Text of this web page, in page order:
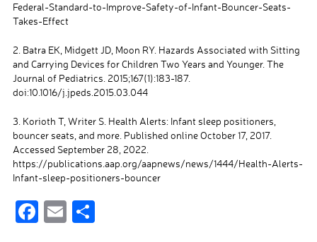
Federal-Standard-to-Improve-Safety-of-Infant-Bouncer-Seats-
Takes-Effect
2. Batra EK, Midgett JD, Moon RY. Hazards Associated with Sitting
and Carrying Devices for Children Two Years and Younger. The
Journal of Pediatrics. 2015;167(1):183-187.
doi:10.1016/j.jpeds.2015.03.044
3. Korioth T, Writer S. Health Alerts: Infant sleep positioners,
bouncer seats, and more. Published online October 17, 2017.
Accessed September 28, 2022.
https://publications.aap.org/aapnews/news/1444/Health-Alerts-
Infant-sleep-positioners-bouncer
F E S